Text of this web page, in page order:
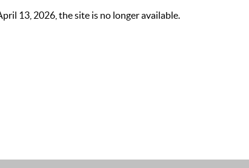
13, 2026, the site is no longer available.